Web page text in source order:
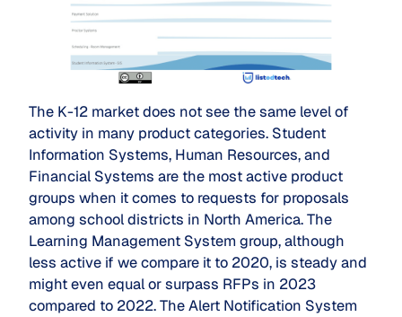
The K-12 market does not see the same level of
activity in many product categories. Student
Information Systems, Human Resources, and
Financial Systems are the most active product
groups when it comes to requests for proposals
among school districts in North America. The
Learning Management System group, although
less active if we compare it to 2020, is steady and
might even equal or surpass RFPs in 2023
compared to 2022. The Alert Notification System